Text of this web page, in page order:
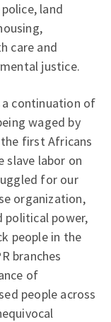
land
care and
justice.
continuation of
waged by
the first Africans
labor on
for our
organization,
power,
people in the
branches
of
people across